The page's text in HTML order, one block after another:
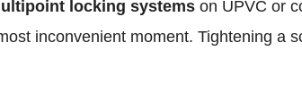
locking systems on UPVC or
inconvenient moment. Tightening a